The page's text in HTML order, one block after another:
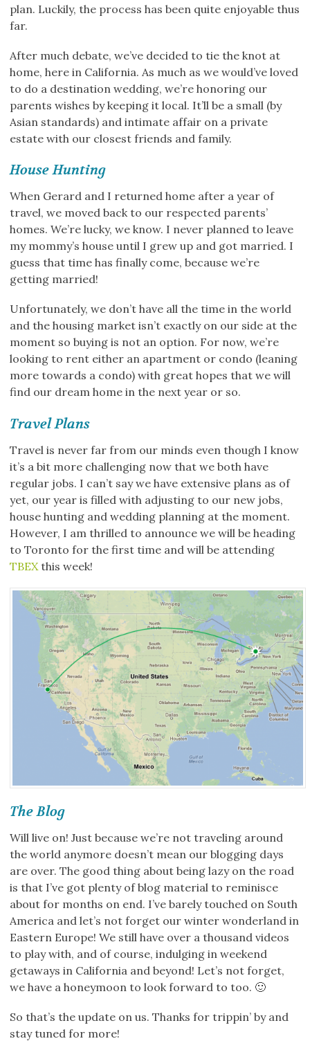
plan. Luckily, the process has been quite enjoyable thus
far.
After much debate, we’ve decided to tie the knot at
home, here in California. As much as we would’ve loved
to do a destination wedding, we’re honoring our
parents wishes by keeping it local. It’ll be a small (by
Asian standards) and intimate affair on a private
estate with our closest friends and family.
House Hunting
When Gerard and I returned home after a year of
travel, we moved back to our respected parents’
homes. We’re lucky, we know. I never planned to leave
my mommy’s house until I grew up and got married. I
guess that time has finally come, because we’re
getting married!
Unfortunately, we don’t have all the time in the world
and the housing market isn’t exactly on our side at the
moment so buying is not an option. For now, we’re
looking to rent either an apartment or condo (leaning
more towards a condo) with great hopes that we will
find our dream home in the next year or so.
Travel Plans
Travel is never far from our minds even though I know
it’s a bit more challenging now that we both have
regular jobs. I can’t say we have extensive plans as of
yet, our year is filled with adjusting to our new jobs,
house hunting and wedding planning at the moment.
However, I am thrilled to announce we will be heading
to Toronto for the first time and will be attending
TBEX this week!
The Blog
Will live on! Just because we’re not traveling around
the world anymore doesn’t mean our blogging days
are over. The good thing about being lazy on the road
is that I’ve got plenty of blog material to reminisce
about for months on end. I’ve barely touched on South
America and let’s not forget our winter wonderland in
Eastern Europe! We still have over a thousand videos
to play with, and of course, indulging in weekend
getaways in California and beyond! Let’s not forget,
we have a honeymoon to look forward to too. 🙂
So that’s the update on us. Thanks for trippin’ by and
stay tuned for more!